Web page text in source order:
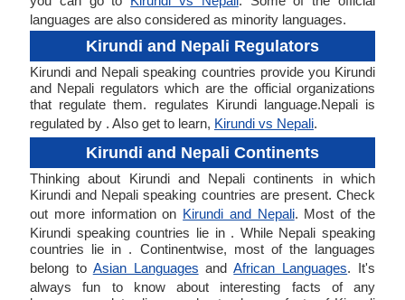
languages are also considered as minority languages.
Kirundi and Nepali Regulators
Kirundi and Nepali speaking countries provide you Kirundi
and Nepali regulators which are the official organizations
that regulate them. regulates Kirundi language.Nepali is
regulated by . Also get to learn, Kirundi vs Nepali.
Kirundi and Nepali Continents
Thinking about Kirundi and Nepali continents in which
Kirundi and Nepali speaking countries are present. Check
out more information on Kirundi and Nepali. Most of the
Kirundi speaking countries lie in . While Nepali speaking
countries lie in . Continentwise, most of the languages
belong to Asian Languages andAfrican Languages. It's
always fun to know about interesting facts of any